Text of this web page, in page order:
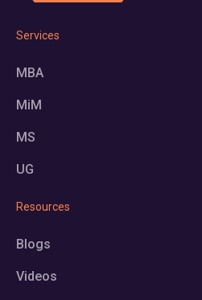
Services
MBA
MiM
MS
UG
Resources
Blogs
Videos